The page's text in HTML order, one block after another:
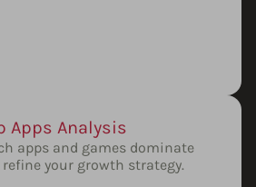
Apps Analysis
apps and games dominate
your growth strategy.